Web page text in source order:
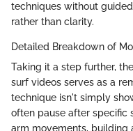
techniques without
rather than clarity.
Detailed Breakdown of
Taking it a step further,
surf videos serves as a
technique isn't simply
often pause after specific
arm movements, building